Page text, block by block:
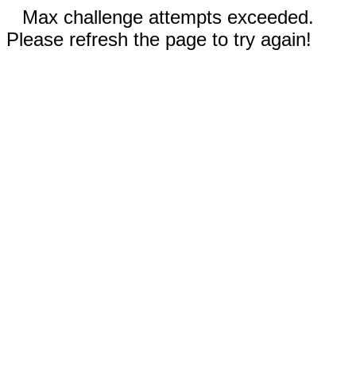
Max challenge attempts exceeded.
Please refresh the page to try again!